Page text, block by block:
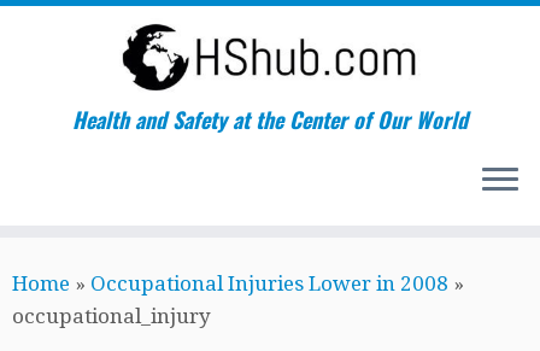
to
content
Health and Safety at the Center of Our World
Home » Occupational Injuries Lower in 2008 »
occupational_injury